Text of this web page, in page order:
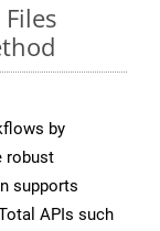
by
robust
supports
APIs such